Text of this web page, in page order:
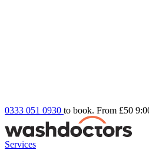
0333 051 0930 to book. From £50
Services